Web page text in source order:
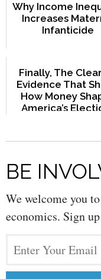
Why Income
Increases
Infanticide
Finally, The
Evidence That
How Money
America’s
BE
We welcome you
economics. Sign